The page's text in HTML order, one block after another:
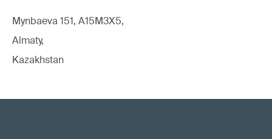
Mynbaeva 151, A15M3X5,
Almaty,
Kazakhstan